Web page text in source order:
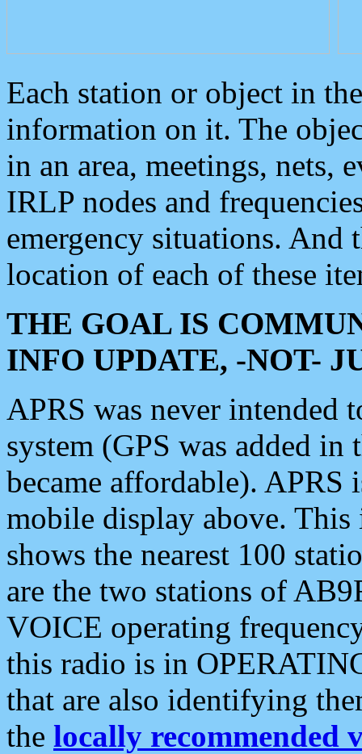
Each station or object in
information on it. The
in an area, meetings, nets,
IRLP nodes and
emergency situations. And
location of each of these
THE GOAL IS
INFO UPDATE, -NOT-
APRS was never intended
system (GPS was added
became affordable). APRS
mobile display above.
shows the nearest 100
are the two stations of
VOICE operating
this radio is in
that are also identifying
the locally recommended